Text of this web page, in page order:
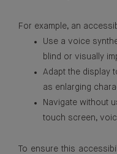
For example, an
Use a voice
blind or visually
Adapt the display
as enlarging
Navigate without
touch screen,
To ensure this